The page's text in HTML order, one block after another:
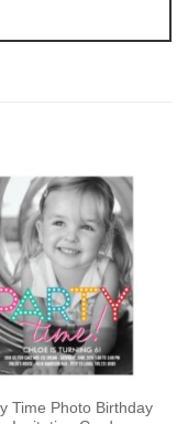
Time Photo Birthday